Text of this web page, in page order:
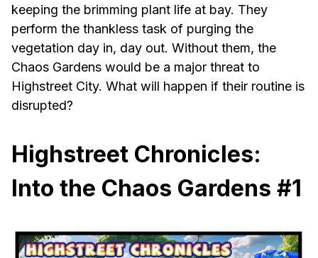
keeping the brimming plant life at bay. They
perform the thankless task of purging the
vegetation day in, day out. Without them, the
Chaos Gardens would be a major threat to
Highstreet City. What will happen if their routine is
disrupted?
Highstreet Chronicles:
Into the Chaos Gardens #1